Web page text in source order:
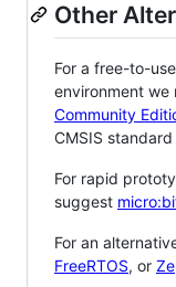
Other
For a free-to-
environment we
Community
CMSIS standard
For rapid
suggest
For an
FreeRTOS, or